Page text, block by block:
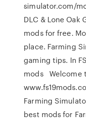
simulator.com/
DLC & Lone Oak
mods for free.
place. Farming
gaming tips. In
mods Welcome
Farming
best mods for